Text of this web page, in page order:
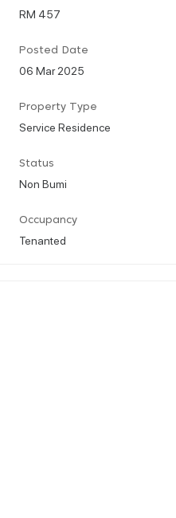
RM 457
Posted Date
06 Mar 2025
Property Type
Service Residence
Status
Non Bumi
Occupancy
Tenanted